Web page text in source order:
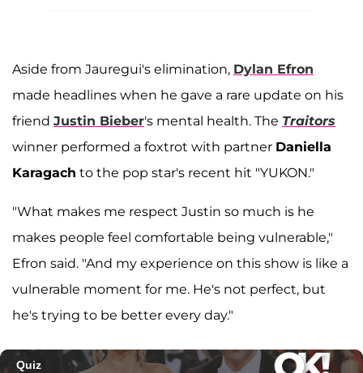
Aside from Jauregui's elimination, Dylan Efron
made headlines when he gave a rare update on his
friend Justin Bieber's mental health. The Traitors
winner performed a foxtrot with partner Daniella
Karagach to the pop star's recent hit "YUKON."
"What makes me respect Justin so much is he
makes people feel comfortable being vulnerable,"
Efron said. "And my experience on this show is like a
vulnerable moment for me. He's not perfect, but
he's trying to be better every day."